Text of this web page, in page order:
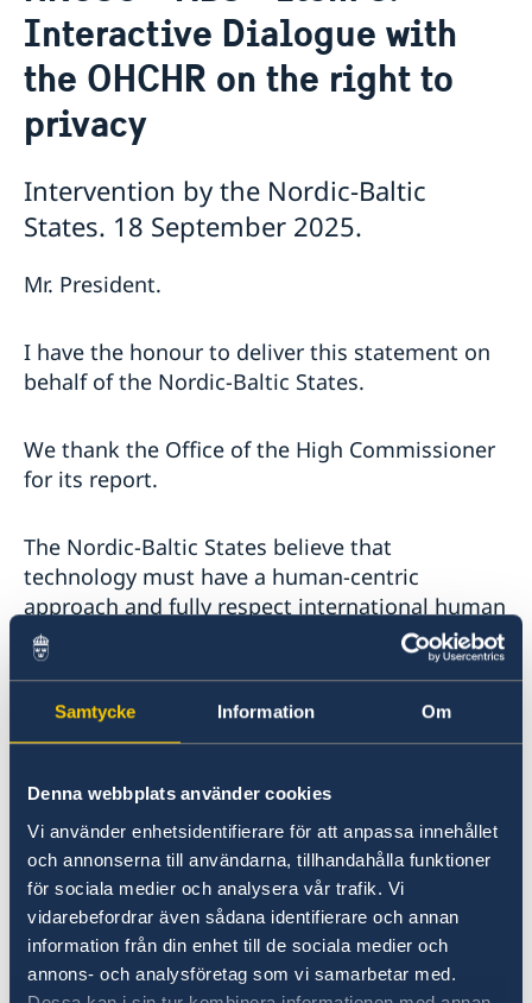
Samtycke Information Om
Denna webbplats använder cookies
Vi använder enhetsidentifierare för att anpassa innehållet
och annonserna till användarna, tillhandahålla funktioner
för sociala medier och analysera vår trafik. Vi
vidarebefordrar även sådana identifierare och annan
information från din enhet till de sociala medier och
annons- och analysföretag som vi samarbetar med.
Who is who at the Mission
Data Protection Policy
Sweden, the UN & international organisations
Swedes in the UN & international jobs
News & Statements
News
HRC62 - NB8 - Item 9: ID on the report of the SR on
xenophobia and related intolerance
HRC62 - NB8 - Item 4: Enhanced ID on the oral update
of the independent COI on the situation of human
Democratic Republic of the Congo
World Conference of Speakers of Parliament -
Swedish statement
Interactive Dialogue with
the OHCHR on the right to
privacy
Intervention by the Nordic-Baltic
States. 18 September 2025.
Mr. President.
I have the honour to deliver this statement on
behalf of the Nordic-Baltic States.
We thank the Office of the High Commissioner
for its report.
The Nordic-Baltic States believe that
technology must have a human-centric
approach and fully respect international human
rights law. This applies equally to the collection
and analysis of personal data.
Intractable risks of data collection and
processing are not merely technical but
political: the potential for state surveillance,
systemic exclusion of persons belonging to
marginalized groups, and violations of human
rights.